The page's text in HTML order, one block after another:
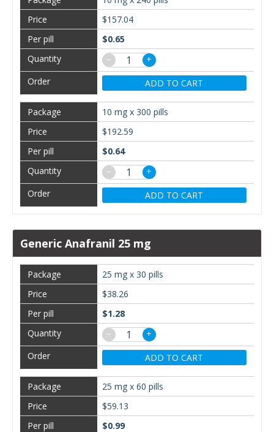
$157.04
$0.65
−
+
ADD TO CART
10 mg x 300 pills
$192.59
$0.64
−
+
ADD TO CART
Generic Anafranil 25 mg
25 mg x 30 pills
$38.26
$1.28
−
+
ADD TO CART
25 mg x 60 pills
$59.13
$0.99